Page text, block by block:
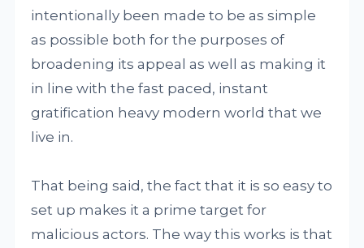
intentionally been made to be as simple
as possible both for the purposes of
broadening its appeal as well as making it
in line with the fast paced, instant
gratification heavy modern world that we
live in.
That being said, the fact that it is so easy to
set up makes it a prime target for
malicious actors. The way this works is that